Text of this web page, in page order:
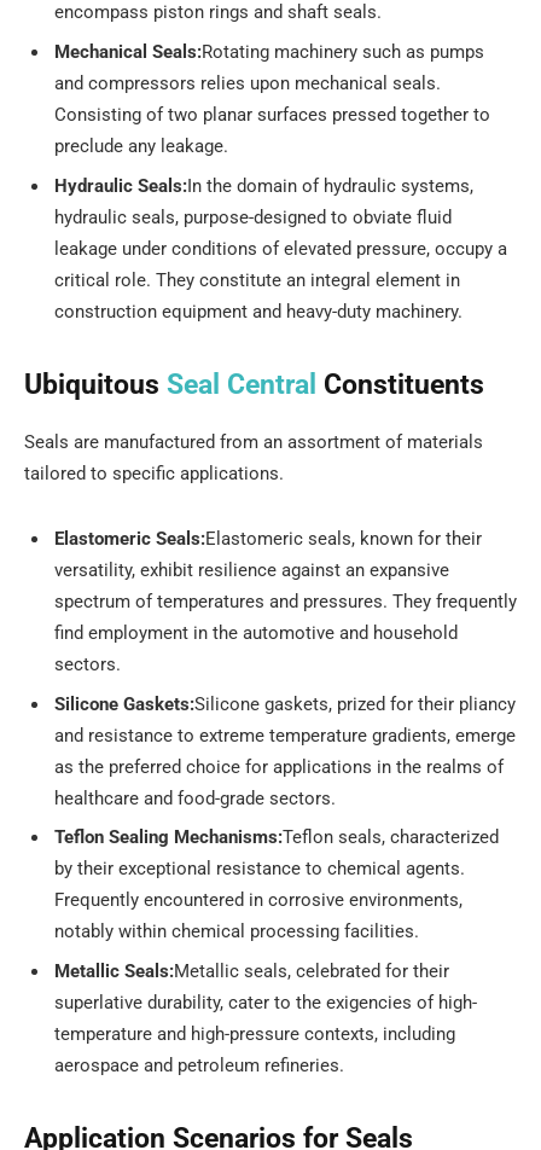
encompass piston rings and shaft seals.
Mechanical Seals:Rotating machinery such as pumps
and compressors relies upon mechanical seals.
Consisting of two planar surfaces pressed together to
preclude any leakage.
Hydraulic Seals:In the domain of hydraulic systems,
hydraulic seals, purpose-designed to obviate fluid
leakage under conditions of elevated pressure, occupy a
critical role. They constitute an integral element in
construction equipment and heavy-duty machinery.
Ubiquitous Seal Central Constituents
Seals are manufactured from an assortment of materials
tailored to specific applications.
Elastomeric Seals:Elastomeric seals, known for their
versatility, exhibit resilience against an expansive
spectrum of temperatures and pressures. They frequently
find employment in the automotive and household
sectors.
Silicone Gaskets:Silicone gaskets, prized for their pliancy
and resistance to extreme temperature gradients, emerge
as the preferred choice for applications in the realms of
healthcare and food-grade sectors.
Teflon Sealing Mechanisms:Teflon seals, characterized
by their exceptional resistance to chemical agents.
Frequently encountered in corrosive environments,
notably within chemical processing facilities.
Metallic Seals:Metallic seals, celebrated for their
superlative durability, cater to the exigencies of high-
temperature and high-pressure contexts, including
aerospace and petroleum refineries.
Application Scenarios for Seals